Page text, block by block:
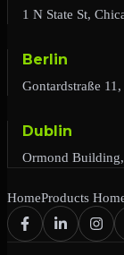
1 N State St,
Berlin
Gontardstraße
Dublin
Ormond
HomeProducts